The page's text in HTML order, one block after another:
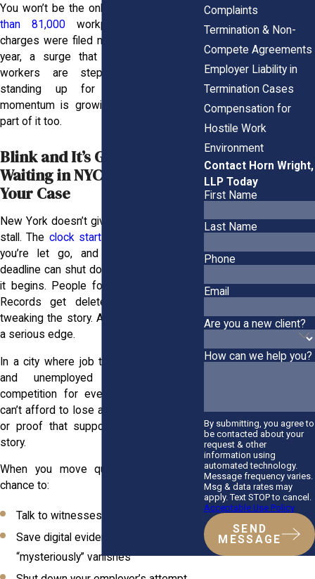
You won’t be the only one doing it.
than 81,000workplace discrimination
charges were filed nationwide in a single
year, a surge that reflects how many
workers are stepping forward and
standing up for themselves. That
momentum is growing, and you can be
part of it too.
Blink and It’s Gone: Why
Waiting in NYC Can Wreck
Your Case
New York doesn’t give you much room to
stall. The clock starts ticking
you’re let go, and missing even one
deadline can shut down your case before
it begins. People forget what they saw.
Records get deleted. Managers start
tweaking the story. Acting early gives you
a serious edge.
In a city where job turnover moves fast,
and unemployed workers face
competition for every job opening, you
can’t afford to lose access to the people
or proof that support your side of the
story.
When you move quickly, you’ve got a
chance to:
Talk to witnesses before they bail
Save digital evidence before it
“mysteriously” vanishes
Complaints
Termination & Non-
Compete Agreements
Employer Liability in
Termination Cases
Compensation for
Hostile Work
Environment
Contact Horn Wright,
LLP Today
First Name
Last Name
Phone
Email
Are you a new client?
How can we help you?
By submitting, you agree to
be contacted about your
request & other
information using
automated technology.
Message frequency varies.
Msg & data rates may
apply. Text STOP to cancel.
Acceptable Use Policy
SEND
MESSAGE